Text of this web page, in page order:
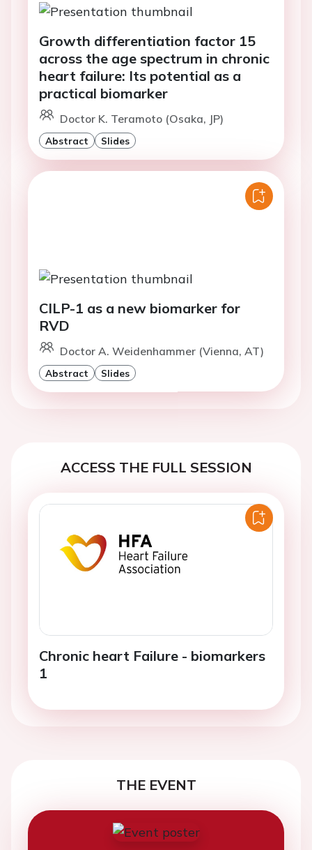
Growth differentiation factor 15
across the age spectrum in chronic
heart failure: Its potential as a
practical biomarker
Doctor K. Teramoto (Osaka, JP)
Abstract Slides
CILP-1 as a new biomarker for
RVD
Doctor A. Weidenhammer (Vienna, AT)
Abstract Slides
ACCESS THE FULL SESSION
Chronic heart Failure - biomarkers
1
THE EVENT